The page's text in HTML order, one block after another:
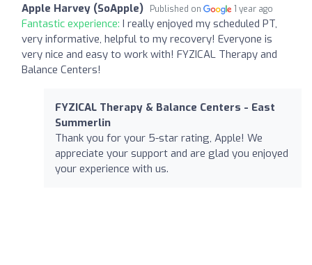
Apple Harvey (SoApple) Published on 1 year ago
Fantastic experience: I really enjoyed my scheduled PT,
very informative, helpful to my recovery! Everyone is
very nice and easy to work with! FYZICAL Therapy and
Balance Centers!
FYZICAL Therapy & Balance Centers - East
Summerlin
Thank you for your 5-star rating, Apple! We
appreciate your support and are glad you enjoyed
your experience with us.